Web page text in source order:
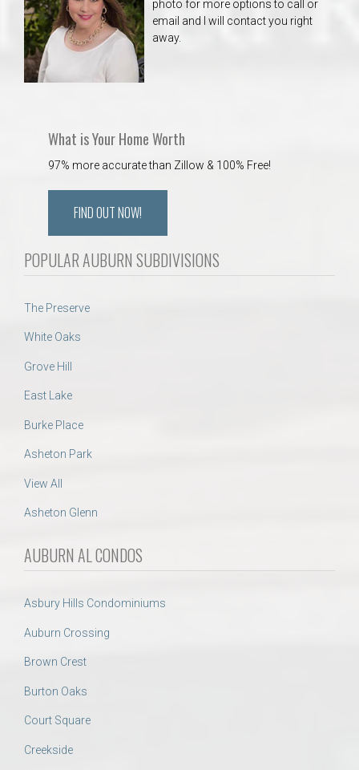
photo for more options to call or
email and I will contact you right
away.
What is Your Home Worth
97% more accurate than Zillow & 100% Free!
FIND OUT NOW!
POPULAR AUBURN SUBDIVISIONS
The Preserve
White Oaks
Grove Hill
East Lake
Burke Place
Asheton Park
View All
Asheton Glenn
AUBURN AL CONDOS
Asbury Hills Condominiums
Auburn Crossing
Brown Crest
Burton Oaks
Court Square
Creekside